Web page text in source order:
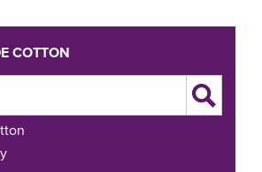
COTTON